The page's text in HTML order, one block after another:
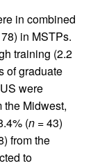
in combined
in MSTPs.
training (2.2
of graduate
were
the Midwest,
(n = 43)
from the
to